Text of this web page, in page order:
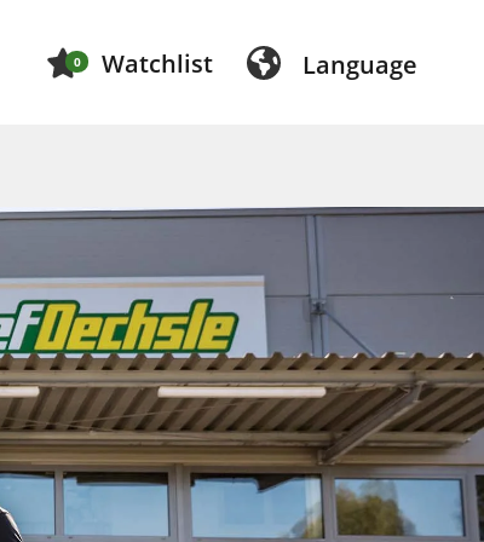
0 Watchlist Language